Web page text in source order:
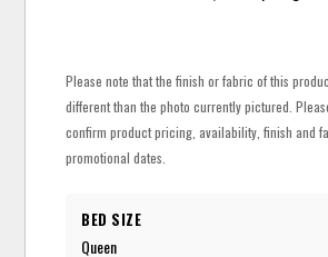
Please note that the finish or fabric of this
different than the photo currently pictured.
confirm product pricing, availability, finish and
promotional dates.
BED SIZE
Queen